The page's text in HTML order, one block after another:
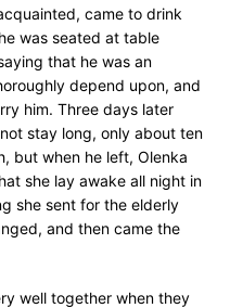
came to drink
was seated at table
that he was an
depend upon, and
him. Three days later
stay long, only about ten
but when he left, Olenka
she lay awake all night in
she sent for the elderly
and then came the
well together when they